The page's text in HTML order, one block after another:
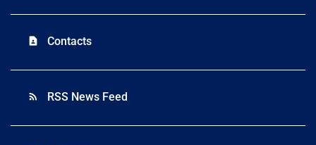
contact_page Contacts
rss_feed RSS News Feed